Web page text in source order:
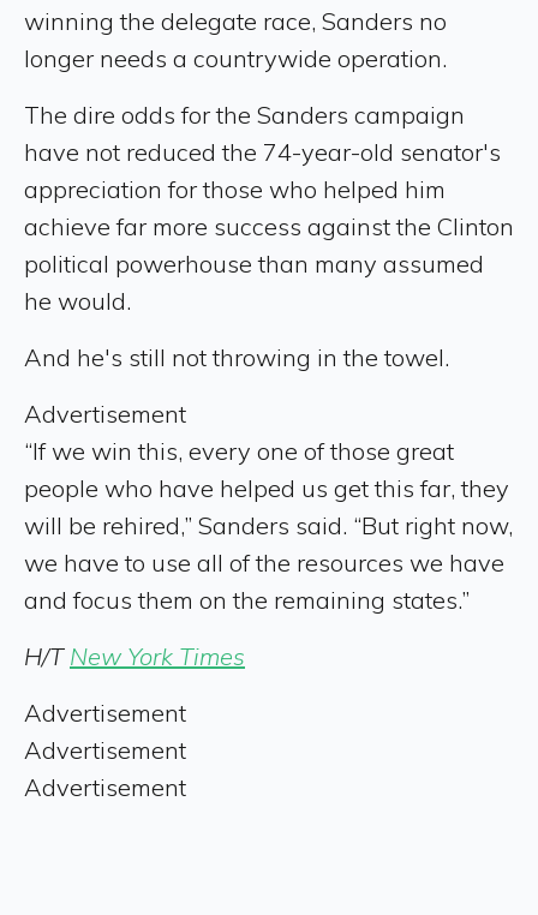
winning the delegate race, Sanders no
longer needs a countrywide operation.
The dire odds for the Sanders campaign
have not reduced the 74-year-old senator's
appreciation for those who helped him
achieve far more success against the Clinton
political powerhouse than many assumed
he would.
And he's still not throwing in the towel.
Advertisement
“If we win this, every one of those great
people who have helped us get this far, they
will be rehired,” Sanders said. “But right now,
we have to use all of the resources we have
and focus them on the remaining states.”
H/T New York Times
Advertisement
Advertisement
Advertisement